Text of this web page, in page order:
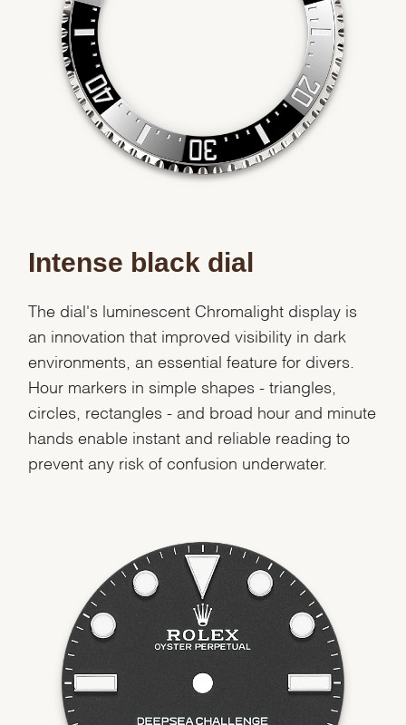
We value your privacy
Essential
Intense black dial
The dial's luminescent Chromalight display is
an innovation that improved visibility in dark
environments, an essential feature for divers.
Hour markers in simple shapes - triangles,
circles, rectangles - and broad hour and minute
hands enable instant and reliable reading to
prevent any risk of confusion underwater.